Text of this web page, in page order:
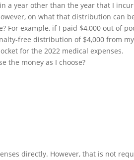
a year other than the year that I
on what that distribution can
For example, if I paid $4,000 out of
free distribution of $4,000 from my
for the 2022 medical expenses.
the money as I choose?
directly. However, that is not